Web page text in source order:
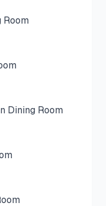
Room
Dining Room